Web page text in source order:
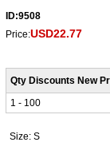
ID:9508
Price:USD22.77
Qty Discounts New
1 - 100
Size: S